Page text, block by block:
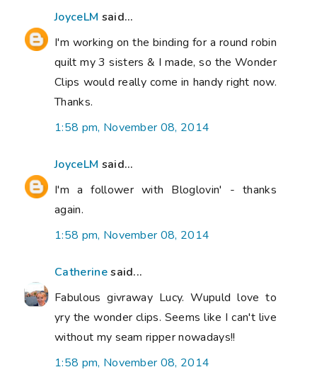
JoyceLM said...
I'm working on the binding for a round robin
quilt my 3 sisters & I made, so the Wonder
Clips would really come in handy right now.
Thanks.
1:58 pm, November 08, 2014
JoyceLM said...
I'm a follower with Bloglovin' - thanks
again.
1:58 pm, November 08, 2014
Catherinesaid...
Fabulous givraway Lucy. Wupuld love to
yry the wonder clips. Seems like I can't live
without my seam ripper nowadays!!
1:58 pm, November 08, 2014